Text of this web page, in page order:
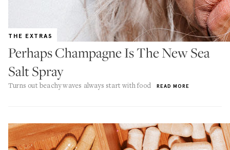
THE EXTRAS
Perhaps Champagne Is The New Sea
Salt Spray
Turns out beachy waves always start with food READ MORE